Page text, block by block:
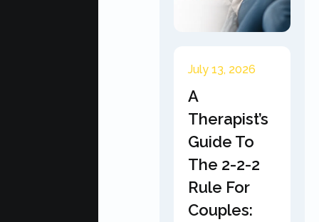
July 13, 2026
A
Therapist’s
Guide To
The 2-2-2
Rule For
Couples: